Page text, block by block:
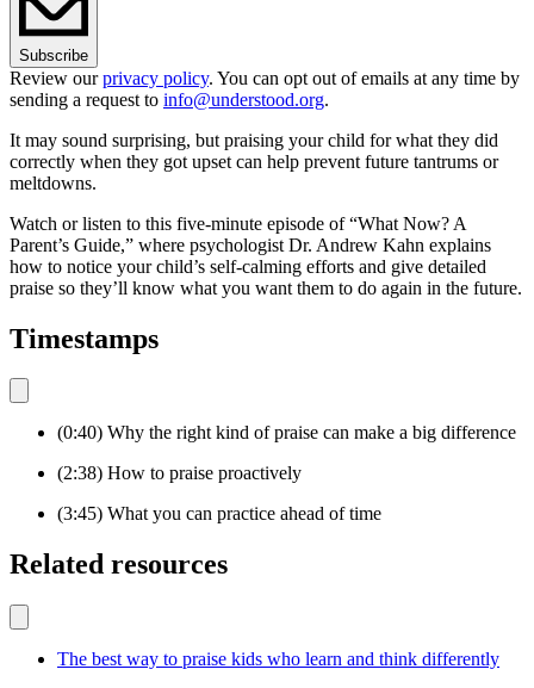
Subscribe
Review ourprivacy policy. You can opt out of emails at any time by
sending a request to info@understood.org.
It may sound surprising, but praising your child for what they did
correctly when they got upset can help prevent future tantrums or
meltdowns.
Watch or listen to this five-minute episode of “What Now? A
Parent’s Guide,” where psychologist Dr. Andrew Kahn explains
how to notice your child’s self-calming efforts and give detailed
praise so they’ll know what you want them to do again in the future.
Timestamps
(0:40) Why the right kind of praise can make a big difference
(2:38) How to praise proactively
(3:45) What you can practice ahead of time
Related resources
The best way to praise kids who learn and think differently